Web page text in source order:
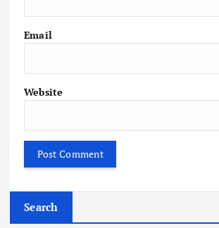
Email
Website
Search